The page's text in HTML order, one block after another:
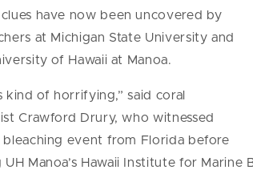
clues have now been uncovered by
at Michigan State University and
of Hawaii at Manoa.
kind of horrifying,” said coral
Crawford Drury, who witnessed
bleaching event from Florida before
UH Manoa’s Hawaii Institute for Marine